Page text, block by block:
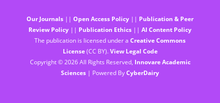
Our Journals || Open Access Policy || Publication & Peer
Review Policy || Publication Ethics || AI Content Policy
The publication is licensed under a Creative Commons
License(CC BY).View Legal Code
Copyright © 2026 All Rights Reserved, Innovare Academic
Sciences | Powered ByCyberDairy